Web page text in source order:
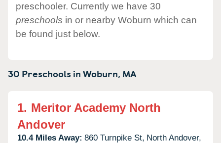
preschooler. Currently we have 30
preschools in or nearby Woburn which can
be found just below.
30 Preschools inWoburn, MA
1. Meritor Academy North
Andover
10.4 Miles Away: 860 Turnpike St, North Andover,